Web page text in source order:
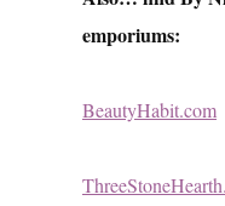
emporiums:
BeautyHabit.com